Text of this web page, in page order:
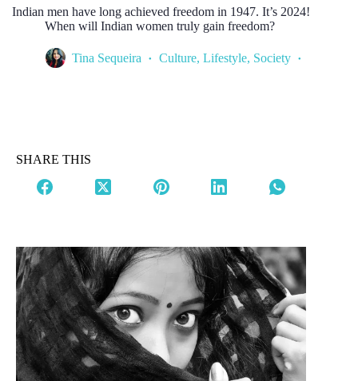
Indian men have long achieved freedom in 1947. It’s 2024!
When will Indian women truly gain freedom?
Tina Sequeira Culture,Lifestyle, Society
SHARE THIS